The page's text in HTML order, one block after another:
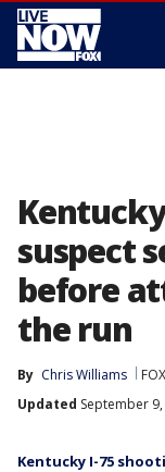
suspect
before
the run
By Chris Williams
Updated September 9,
Kentucky I-75